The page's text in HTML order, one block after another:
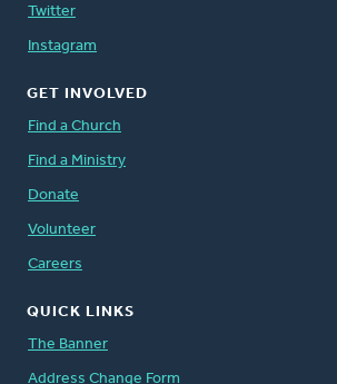
Twitter
Instagram
GET INVOLVED
Find a Church
Find a Ministry
Donate
Volunteer
Careers
QUICK LINKS
The Banner
Address Change Form